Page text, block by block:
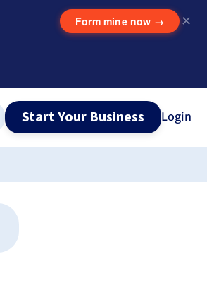
Form mine now → ✕
Start Your Business Login